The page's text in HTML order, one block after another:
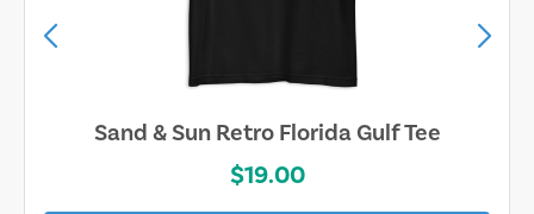
Sand & Sun Retro Florida Gulf Tee
$19.00